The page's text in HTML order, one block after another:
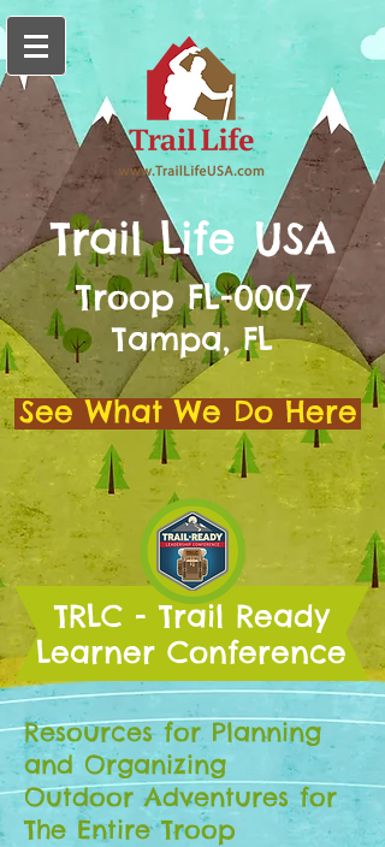
Trail Life USA
Troop FL-0007
Tampa, FL
See What We Do Here
TRLC - Trail Ready
Learner Conference
Resources for Planning
and Organizing
Outdoor Adventures for
The Entire Troop